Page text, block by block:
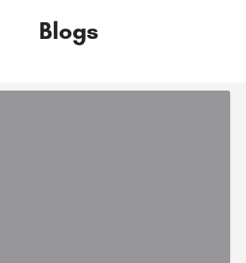
Blogs